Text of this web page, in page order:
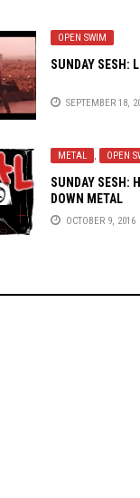
OPEN SWIM
SUNDAY SESH:
SEPTEMBER 18,
METAL OPEN
SUNDAY SESH:
DOWN METAL
OCTOBER 9, 2016